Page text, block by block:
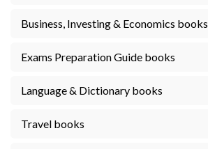
Business, Investing & Economics books
Exams Preparation Guide books
Language & Dictionary books
Travel books